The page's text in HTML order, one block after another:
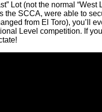
Lot (not the normal
the SCCA, were able to
from El Toro), you’ll
Level competition. If